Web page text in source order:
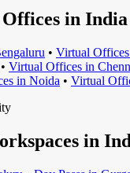
in India
• Virtual Office
• Virtual Offices in
s in Noida • Virtual
in